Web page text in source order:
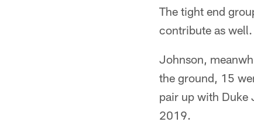
The tight end
contribute as well.
Johnson,
the ground, 15
pair up with Duke
2019.